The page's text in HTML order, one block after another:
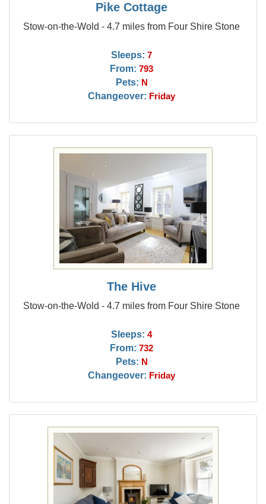
Pike Cottage
Stow-on-the-Wold - 4.7 miles from Four Shire Stone
Sleeps: 7
From: 793
Pets: N
Changeover: Friday
The Hive
Stow-on-the-Wold - 4.7 miles from Four Shire Stone
Sleeps: 4
From: 732
Pets: N
Changeover: Friday